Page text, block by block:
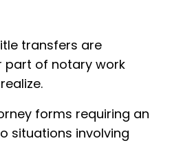
transfers are
part of notary work
forms requiring an
situations involving